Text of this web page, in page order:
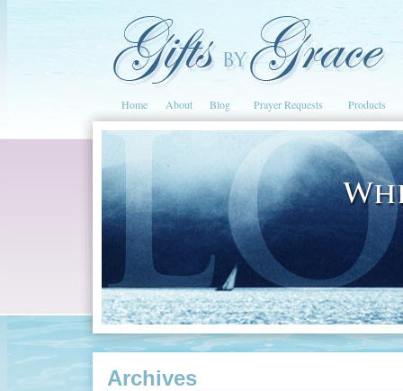
Home About Blog Prayer Requests Products
Archives